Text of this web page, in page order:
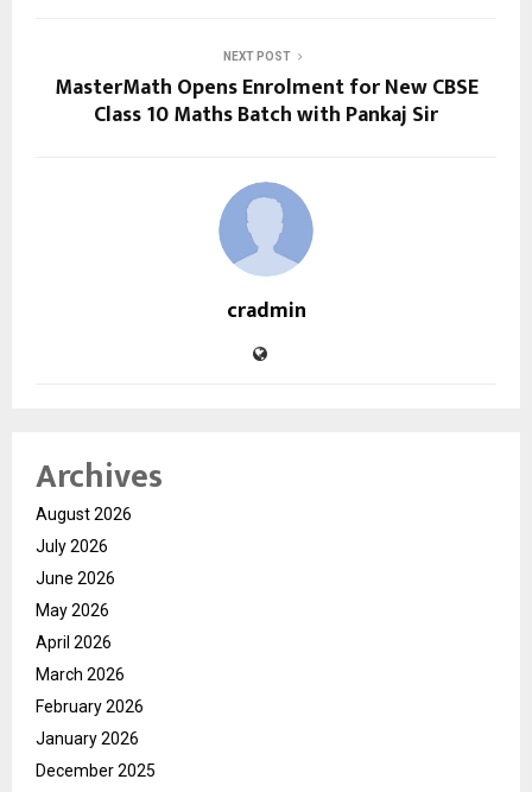
NEXT POST
MasterMath Opens Enrolment for New CBSE
Class 10 Maths Batch with Pankaj Sir
cradmin
Archives
August 2026
July 2026
June 2026
May 2026
April 2026
March 2026
February 2026
January 2026
December 2025